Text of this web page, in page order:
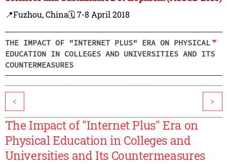
📍Fuzhou, China🗓️ 7-8 April 2018
THE IMPACT OF "INTERNET PLUS" ERA ON PHYSICAL
EDUCATION IN COLLEGES AND UNIVERSITIES AND ITS
COUNTERMEASURES
< >
The Impact of "Internet Plus" Era on
Physical Education in Colleges and
Universities and Its Countermeasures